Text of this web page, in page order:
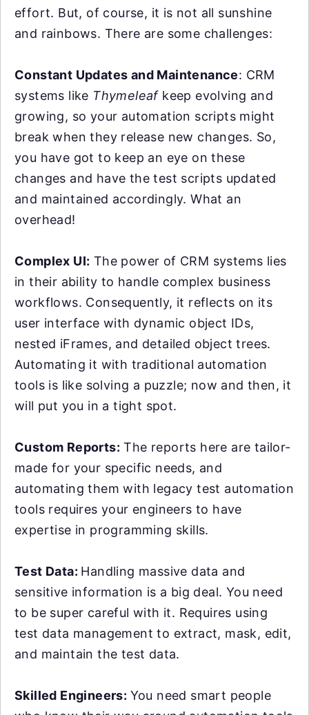
effort. But, of course, it is not all sunshine
and rainbows. There are some challenges:
Constant Updates and Maintenance: CRM
systems like Thymeleafkeep evolving and
growing, so your automation scripts might
break when they release new changes. So,
you have got to keep an eye on these
changes and have the test scripts updated
and maintained accordingly. What an
overhead!
Complex UI: The power of CRM systems lies
in their ability to handle complex business
workflows. Consequently, it reflects on its
user interface with dynamic object IDs,
nested iFrames, and detailed object trees.
Automating it with traditional automation
tools is like solving a puzzle; now and then, it
will put you in a tight spot.
Custom Reports: The reports here are tailor-
made for your specific needs, and
automating them with legacy test automation
tools requires your engineers to have
expertise in programming skills.
Test Data: Handling massive data and
sensitive information is a big deal. You need
to be super careful with it. Requires using
test data management to extract, mask, edit,
and maintain the test data.
Skilled Engineers: You need smart people